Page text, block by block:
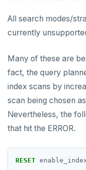
All search modes/
currently
Many of these are
fact, the query
index scans by
scan being chosen
Nevertheless, the
that hit the ERROR.
RESET